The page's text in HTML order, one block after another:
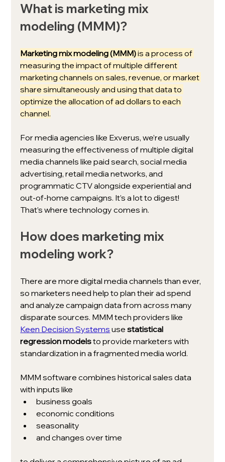
What is marketing mix
modeling (MMM)?
Marketing mix modeling (MMM) is a process of
measuring the impact of multiple different
marketing channels on sales, revenue, or market
share simultaneously and using that data to
optimize the allocation of ad dollars to each
channel.
For media agencies like Exverus, we’re usually
measuring the effectiveness of multiple digital
media channels like paid search, social media
advertising, retail media networks, and
programmatic CTV alongside experiential and
out-of-home campaigns. It’s a lot to digest!
That’s where technology comes in.
How does marketing mix
modeling work?
There are more digital media channels than ever,
so marketers need help to plan their ad spend
and analyze campaign data from across many
disparate sources. MMM tech providers like
Keen Decision Systems use statistical
regression models to provide marketers with
standardization in a fragmented media world.
MMM software combines historical sales data
with inputs like
business goals
economic conditions
seasonality
and changes over time